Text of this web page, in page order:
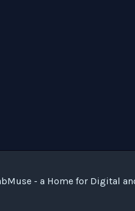
- a Home for Digital